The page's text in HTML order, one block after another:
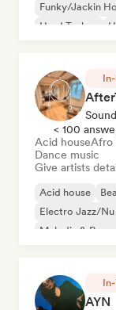
Funky/Jackin
Hard Techno
< 100
Acid houseAfro
Dance music
Give artists
Acid house
Electro Jazz/Nu
Melodic &
AYN